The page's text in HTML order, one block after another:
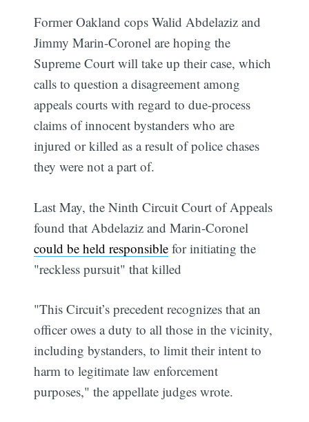
Former Oakland cops Walid Abdelaziz and
Jimmy Marin-Coronel are hoping the
Supreme Court will take up their case, which
calls to question a disagreement among
appeals courts with regard to due-process
claims of innocent bystanders who are
injured or killed as a result of police chases
they were not a part of.
Last May, the Ninth Circuit Court of Appeals
found that Abdelaziz and Marin-Coronel
could be held responsible for initiating the
"reckless pursuit" that killed
"This Circuit’s precedent recognizes that an
officer owes a duty to all those in the vicinity,
including bystanders, to limit their intent to
harm to legitimate law enforcement
purposes," the appellate judges wrote.